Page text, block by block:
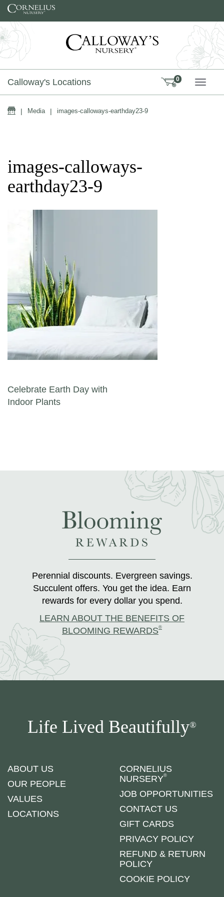
Skip to content
Calloway's Locations 0
Home
| Media | images-calloways-earthday23-9
images-calloways-
earthday23-9
Post navigation
Celebrate Earth Day with
Indoor Plants
Perennial discounts. Evergreen savings.
Succulent offers. You get the idea. Earn
rewards for every dollar you spend.
LEARN ABOUT THE BENEFITS OF
BLOOMING REWARDS®
Life Lived Beautifully®
ABOUT US
OUR PEOPLE
VALUES
LOCATIONS
CORNELIUS
NURSERY®
JOB OPPORTUNITIES
CONTACT US
GIFT CARDS
PRIVACY POLICY
REFUND & RETURN
POLICY
COOKIE POLICY